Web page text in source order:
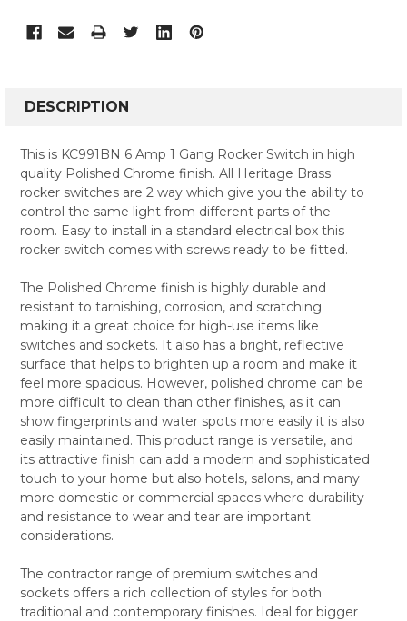
BOUGHT
SELECT
ALL
ADD
SELECTED
DESCRIPTION
This is KC991BN 6 Amp 1 Gang Rocker Switch in high
quality Polished Chrome finish. All Heritage Brass
rocker switches are 2 way which give you the ability to
control the same light from different parts of the
room. Easy to install in a standard electrical box this
rocker switch comes with screws ready to be fitted.
The Polished Chrome finish is highly durable and
resistant to tarnishing, corrosion, and scratching
making it a great choice for high-use items like
switches and sockets. It also has a bright, reflective
surface that helps to brighten up a room and make it
feel more spacious. However, polished chrome can be
more difficult to clean than other finishes, as it can
show fingerprints and water spots more easily it is also
easily maintained. This product range is versatile, and
its attractive finish can add a modern and sophisticated
touch to your home but also hotels, salons, and many
more domestic or commercial spaces where durability
and resistance to wear and tear are important
considerations.
The contractor range of premium switches and
sockets offers a rich collection of styles for both
traditional and contemporary finishes. Ideal for bigger